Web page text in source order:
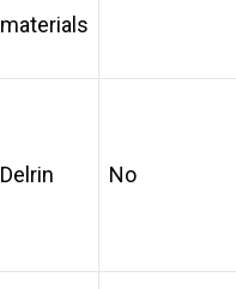
materials
Delrin No